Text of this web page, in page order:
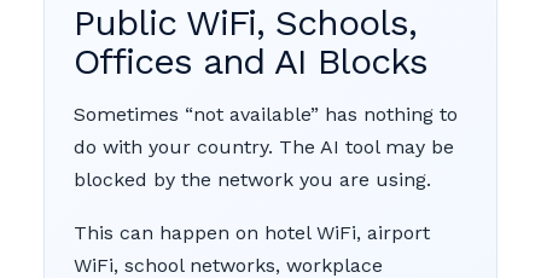
Public WiFi, Schools,
Offices and AI Blocks
Sometimes “not available” has nothing to
do with your country. The AI tool may be
blocked by the network you are using.
This can happen on hotel WiFi, airport
WiFi, school networks, workplace